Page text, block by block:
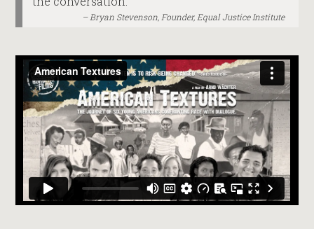
Bryan Stevenson, Founder, Equal Justice Institute